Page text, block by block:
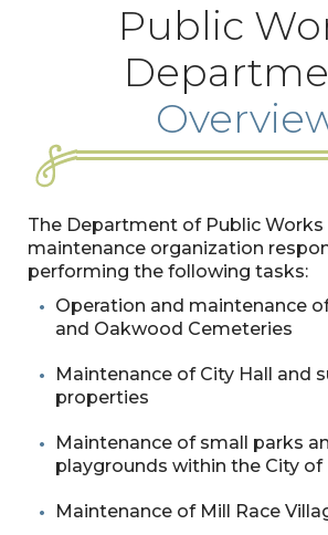
Public
The Department of Public Works
maintenance organization
performing the following tasks:
Operation and maintenance of
and Oakwood Cemeteries
Maintenance of City Hall and
properties
Maintenance of small parks
playgrounds within the City of
Maintenance of Mill Race